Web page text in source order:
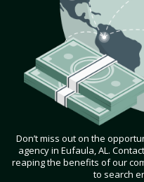
Don’t miss out on the
agency in Eufaula, AL.
reaping the benefits of our
to search